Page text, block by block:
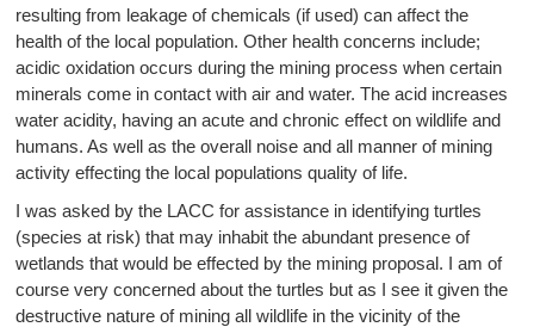
resulting from leakage of chemicals (if used) can affect the
health of the local population. Other health concerns include;
acidic oxidation occurs during the mining process when certain
minerals come in contact with air and water. The acid increases
water acidity, having an acute and chronic effect on wildlife and
humans. As well as the overall noise and all manner of mining
activity effecting the local populations quality of life.
I was asked by the LACC for assistance in identifying turtles
(species at risk) that may inhabit the abundant presence of
wetlands that would be effected by the mining proposal. I am of
course very concerned about the turtles but as I see it given the
destructive nature of mining all wildlife in the vicinity of the